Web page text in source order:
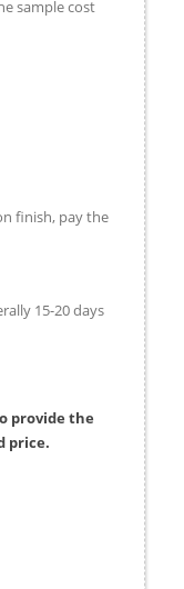
sample cost
finish, pay the
15-20 days
provide the
price.